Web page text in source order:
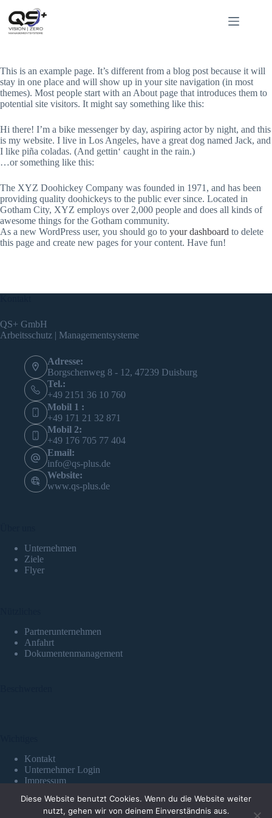
Inhalt
springen
Sample Page
This is an example page. It’s different from a blog post because it will
stay in one place and will show up in your site navigation (in most
themes). Most people start with an About page that introduces them to
potential site visitors. It might say something like this:
Hi there! I’m a bike messenger by day, aspiring actor by night, and this
is my website. I live in Los Angeles, have a great dog named Jack, and
I like piña coladas. (And gettin‘ caught in the rain.)
…or something like this:
The XYZ Doohickey Company was founded in 1971, and has been
providing quality doohickeys to the public ever since. Located in
Gotham City, XYZ employs over 2,000 people and does all kinds of
awesome things for the Gotham community.
As a new WordPress user, you should go to your dashboard to delete
this page and create new pages for your content. Have fun!
QS+ GmbH
Arbeitsschutz | Managementsysteme
Adresse:
Borgschenweg 8 - 12, 47239 Duisburg
Tel.:
+49 2151 36 10 760
Mobil 1 :
+49 171 21 32 871
Mobil 2:
+49 176 705 77 404
Email:
info@qs-plus.de
Website:
www.qs-plus.de
Unternehmen
Ziele
Flyer
Partnerunternehmen
Anfahrt
Dokumentenmanagement
Kontakt
Unternehmer Login
Impressum
Copyright © 2026 QS+ GmbH
Diese Website benutzt Cookies. Wenn du die Website weiter
nutzt, gehen wir von deinem Einverständnis aus.